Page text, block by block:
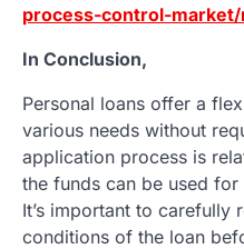
process-control-
In Conclusion,
Personal loans offer a
various needs without
application process is
the funds can be used
It’s important to carefully
conditions of the loan